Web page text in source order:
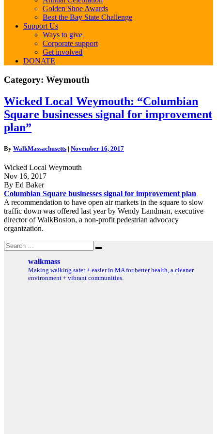
Golden Shoe Awards
Beat the Bay State Challenge
Support Us
Ways to give
Corporate support
Get involved
DONATE
Category: Weymouth
Wicked
Local
Weymouth:
“Columbian
Square
signal
improvement
plan”
Wicked Local Weymouth: “Columbian
Square businesses signal for improvement
plan”
By WalkMassachusetts | November 16, 2017
Wicked Local Weymouth
Nov 16, 2017
By Ed Baker
Columbian Square businesses signal for improvement plan
A recommendation to have open air markets in the square to slow
traffic down was offered last year by Wendy Landman, executive
director of WalkBoston, a non-profit pedestrian advocacy
organization.
Search
for:
Search
walkmass
Making walking safer + easier in MA for better health, a cleaner
environment + vibrant communities.